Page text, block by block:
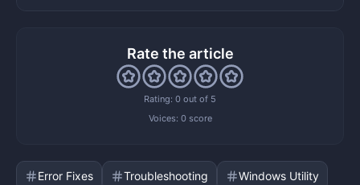
Rate the article
Rating: 0 out of 5
Voices: 0 score
Error Fixes Troubleshooting Windows Utility